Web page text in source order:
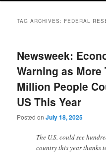
TAG ARCHIVES: FEDERAL
Newsweek:
Warning as More
Million People
US This Year
Posted onJuly 18, 2025
The U.S. could see
country this year thanks